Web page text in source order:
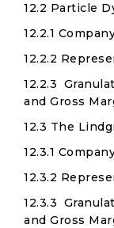
12.2 Particle
12.2.1
12.2.2
12.2.3
and Gross
12.3 The
12.3.1
12.3.2
12.3.3
and Gross